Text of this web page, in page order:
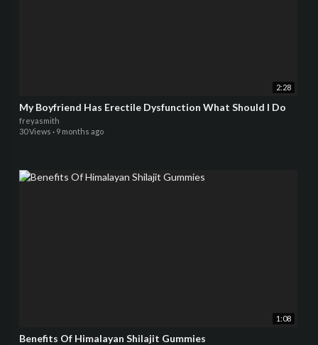
2:28
My Boyfriend Has Erectile Dysfunction What Should I Do
freyasmith
30 Views · 9 months ago
1:08
Benefits Of Himalayan Shilajit Gummies